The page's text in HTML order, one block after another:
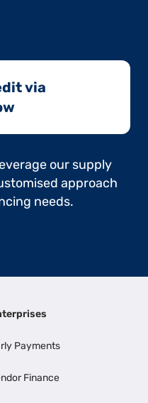
via
our supply
approach
needs.
Payments
Finance